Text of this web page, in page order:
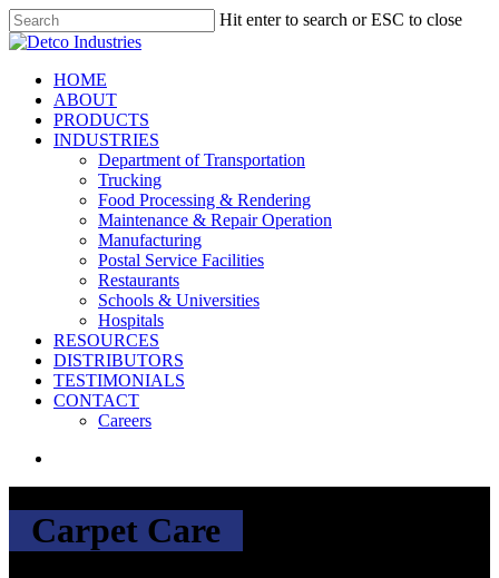
Skip
to
content
Hit enter to search or ESC to close
Close
search
Menu
HOME
ABOUT
PRODUCTS
INDUSTRIES
Department of Transportation
Trucking
Food Processing & Rendering
Maintenance & Repair Operation
Manufacturing
Postal Service Facilities
Restaurants
Schools & Universities
Hospitals
RESOURCES
DISTRIBUTORS
TESTIMONIALS
CONTACT
Careers
Carpet Care